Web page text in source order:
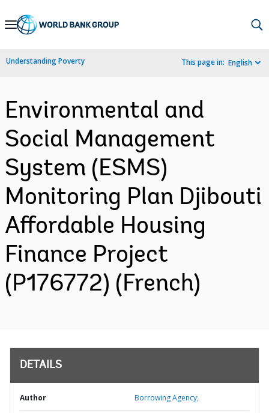
Skip
Navigation
Understanding Poverty This page in: English
Environmental and
Social Management
System (ESMS)
Monitoring Plan Djibouti
Affordable Housing
Finance Project
(P176772) (French)
DETAILS
Author Borrowing Agency;